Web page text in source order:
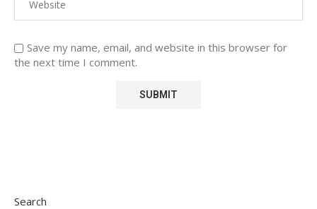
Save my name, email, and website in this browser for
the next time I comment.
Search